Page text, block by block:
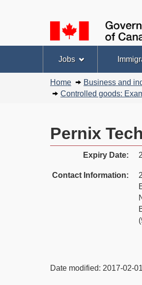
selection
Topics
menu
Jobs
Home Business and
Controlled goods:
Pernix
Expiry Date:
Contact Information:
Date modified: 2017-02-01